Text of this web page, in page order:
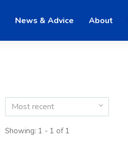
News & Advice About
Most recent
Showing: 1 - 1 of 1